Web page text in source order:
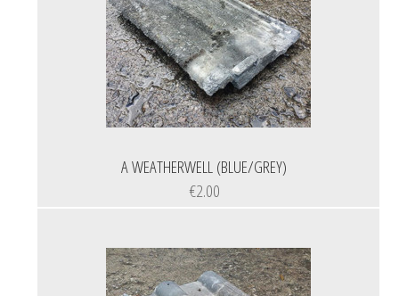
A WEATHERWELL (BLUE/GREY)
€2.00